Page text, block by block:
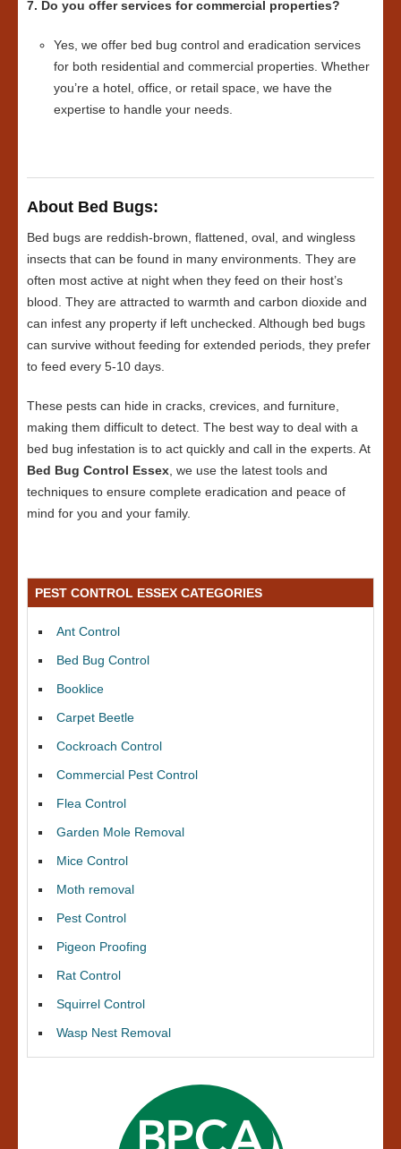
7. Do you offer services for commercial properties?
Yes, we offer bed bug control and eradication services
for both residential and commercial properties. Whether
you’re a hotel, office, or retail space, we have the
expertise to handle your needs.
About Bed Bugs:
Bed bugs are reddish-brown, flattened, oval, and wingless
insects that can be found in many environments. They are
often most active at night when they feed on their host’s
blood. They are attracted to warmth and carbon dioxide and
can infest any property if left unchecked. Although bed bugs
can survive without feeding for extended periods, they prefer
to feed every 5-10 days.
These pests can hide in cracks, crevices, and furniture,
making them difficult to detect. The best way to deal with a
bed bug infestation is to act quickly and call in the experts. At
Bed Bug Control Essex, we use the latest tools and
techniques to ensure complete eradication and peace of
mind for you and your family.
PEST CONTROL ESSEX CATEGORIES
Ant Control
Bed Bug Control
Booklice
Carpet Beetle
Cockroach Control
Commercial Pest Control
Flea Control
Garden Mole Removal
Mice Control
Moth removal
Pest Control
Pigeon Proofing
Rat Control
Squirrel Control
Wasp Nest Removal